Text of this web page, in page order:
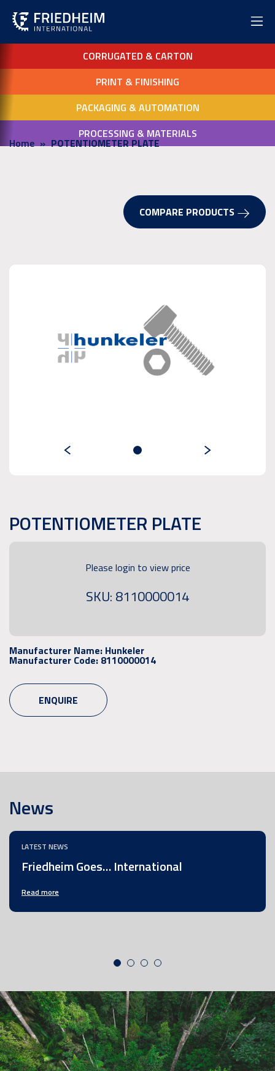
CORRUGATED & CARTON
PRINT & FINISHING
PACKAGING & AUTOMATION
PROCESSING & MATERIALS
Home POTENTIOMETER PLATE
COMPARE PRODUCTS
POTENTIOMETER PLATE
Please login to view price
SKU: 8110000014
Manufacturer Name: Hunkeler
Manufacturer Code: 8110000014
ENQUIRE
News
LATEST NEWS
Friedheim Goes… International
Read more